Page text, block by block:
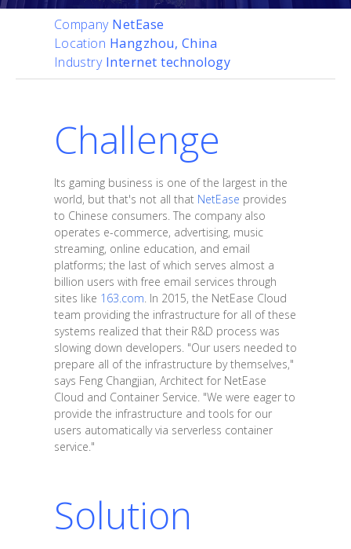
Company NetEase
Location Hangzhou, China
Industry Internet technology
Challenge
Its gaming business is one of the largest in the
world, but that's not all that NetEase provides
to Chinese consumers. The company also
operates e-commerce, advertising, music
streaming, online education, and email
platforms; the last of which serves almost a
billion users with free email services through
sites like 163.com . In 2015, the NetEase Cloud
team providing the infrastructure for all of these
systems realized that their R&D process was
slowing down developers. "Our users needed to
prepare all of the infrastructure by themselves,"
says Feng Changjian, Architect for NetEase
Cloud and Container Service. "We were eager to
provide the infrastructure and tools for our
users automatically via serverless container
service."
Solution